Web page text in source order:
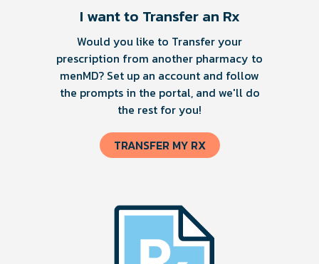
I want to Transfer an Rx
Would you like to Transfer your
prescription from another pharmacy to
menMD? Set up an account and follow
the prompts in the portal, and we'll do
the rest for you!
TRANSFER MY RX